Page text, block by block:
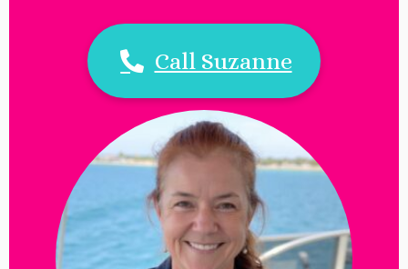
Call Suzanne